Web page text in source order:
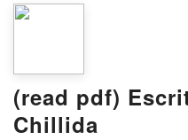
(read pdf)
Chillida